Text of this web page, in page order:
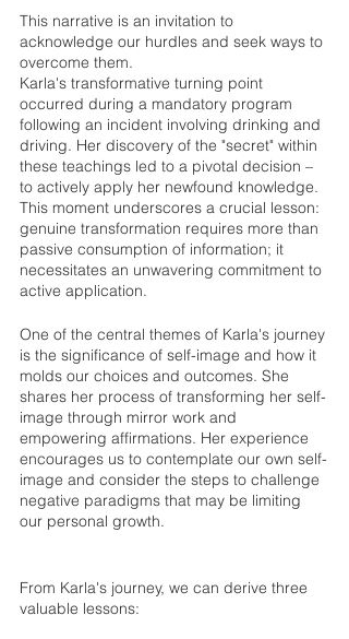
This narrative is an invitation to
acknowledge our hurdles and seek ways to
overcome them.
Karla's transformative turning point
occurred during a mandatory program
following an incident involving drinking and
driving. Her discovery of the "secret" within
these teachings led to a pivotal decision –
to actively apply her newfound knowledge.
This moment underscores a crucial lesson:
genuine transformation requires more than
passive consumption of information; it
necessitates an unwavering commitment to
active application.
One of the central themes of Karla's journey
is the significance of self-image and how it
molds our choices and outcomes. She
shares her process of transforming her self-
image through mirror work and
empowering affirmations. Her experience
encourages us to contemplate our own self-
image and consider the steps to challenge
negative paradigms that may be limiting
our personal growth.
From Karla's journey, we can derive three
valuable lessons: